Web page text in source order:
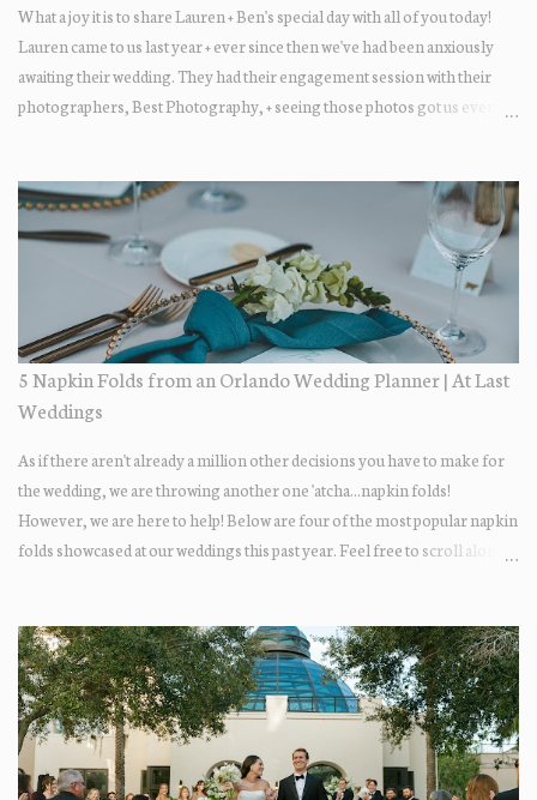
What a joy it is to share Lauren + Ben's special day with all of you today!
Lauren came to us last year + ever since then we've had been anxiously
awaiting their wedding. They had their engagement session with their
photographers, Best Photography, + seeing those photos got us even
day + dancing the night away. Guests enjoyed some fun late-night treats
on their way out.... DONUTS! Who doesn't love donuts after a night of
dancing?! Our A+ vendors for the day: Wedding Coordinator: At Last
Wedding + Event Design Photographer: Best Photography
Videographer: Eric Horner Films Venue: Highland Manor Floral: Dream
Designs Florist DJ: Press Play DJ Cake Baker: The Sugar Suite
Hair/Makeup: Tracy Restrepo
5 Napkin Folds from an Orlando Wedding Planner | At Last
Weddings
As if there aren't already a million other decisions you have to make for
the wedding, we are throwing another one 'atcha...napkin folds!
However, we are here to help! Below are four of the most popular napkin
folds showcased at our weddings this past year. Feel free to scroll along +